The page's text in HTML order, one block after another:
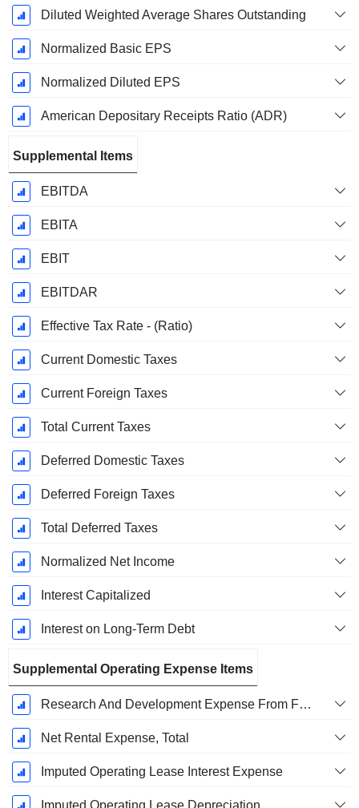
Diluted Weighted Average Shares Outstanding
Normalized Basic EPS
Normalized Diluted EPS
American Depositary Receipts Ratio (ADR)
Supplemental Items
EBITDA
EBITA
EBIT
EBITDAR
Effective Tax Rate - (Ratio)
Current Domestic Taxes
Current Foreign Taxes
Total Current Taxes
Deferred Domestic Taxes
Deferred Foreign Taxes
Total Deferred Taxes
Normalized Net Income
Interest Capitalized
Interest on Long-Term Debt
Supplemental Operating Expense Items
Research And Development Expense From Footnotes
Net Rental Expense, Total
Imputed Operating Lease Interest Expense